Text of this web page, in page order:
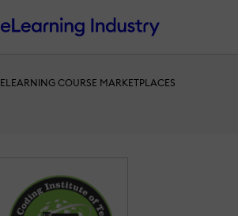
ELEARNING COURSE MARKETPLACES